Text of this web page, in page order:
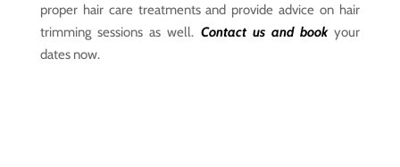
proper hair care treatments and provide advice on hair
trimming sessions as well. Contact us and bookyour
dates now.